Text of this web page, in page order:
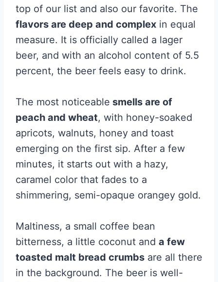
top of our list and also our favorite. The
flavors are deep and complex in equal
measure. It is officially called a lager
beer, and with an alcohol content of 5.5
percent, the beer feels easy to drink.
The most noticeable smells are of
peach and wheat, with honey-soaked
apricots, walnuts, honey and toast
emerging on the first sip. After a few
minutes, it starts out with a hazy,
caramel color that fades to a
shimmering, semi-opaque orangey gold.
Maltiness, a small coffee bean
bitterness, a little coconut and a few
toasted malt bread crumbs are all there
in the background. The beer is well-